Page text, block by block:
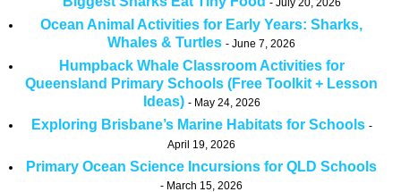
July 20, 2026
Ocean Animal Activities for Early Years: Sharks,
Whales & Turtles
June 7, 2026
Humpback Whale Classroom Activities for
Queensland Primary Schools (Free Toolkit + Lesson
Ideas)
May 24, 2026
Exploring Brisbane’s Marine Habitats for Schools
April 19, 2026
Primary Ocean Science Incursions for QLD Schools
March 15, 2026